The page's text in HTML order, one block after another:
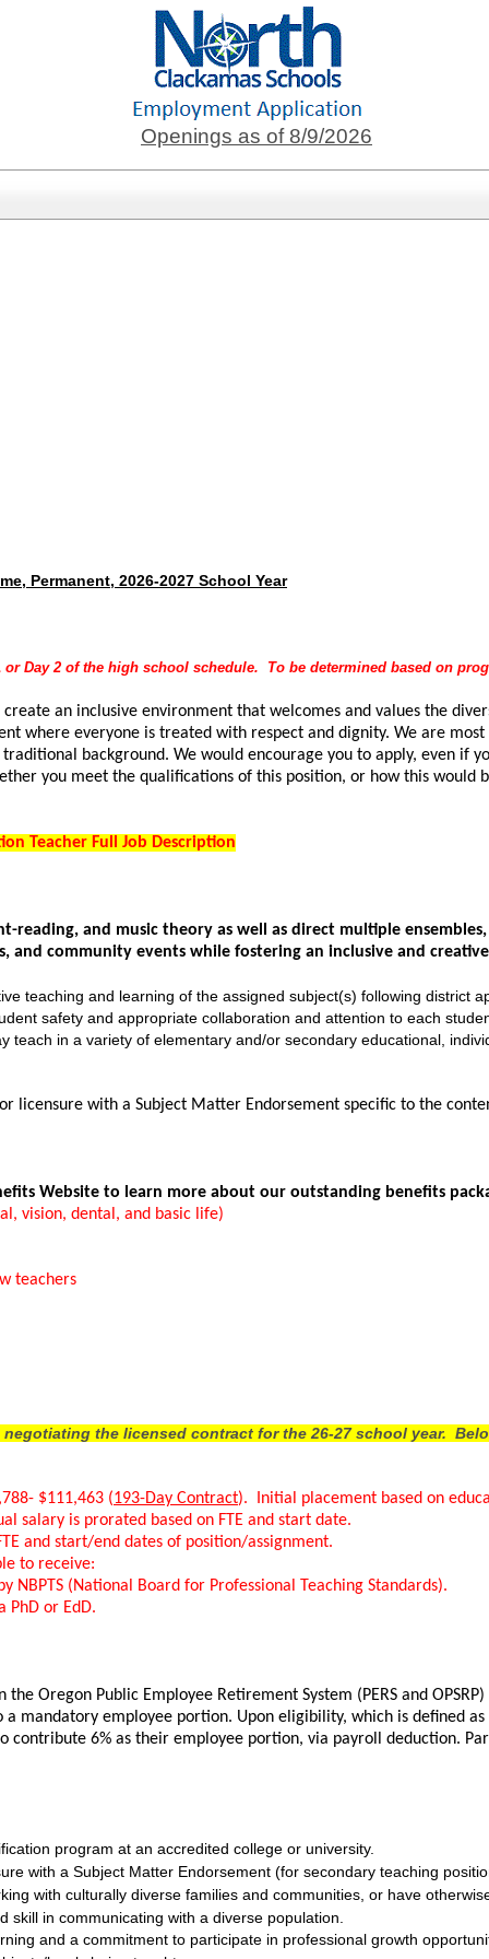
Openings as of 8/9/2026
Permanent, 2026-2027 School Year
Day 2 of the high school schedule. To be determined based on
an inclusive environment that welcomes and values the
where everyone is treated with respect and dignity. We are
background. We would encourage you to apply, even if
you meet the qualifications of this position, or how this would
Teacher Full Job Description
reading, and music theory as well as direct multiple
and community events while fostering an inclusive and
teaching and learning of the assigned subject(s) following district
safety and appropriate collaboration and attention to each
teach in a variety of elementary and/or secondary educational,
licensure with a Subject Matter Endorsement specific to the
Website to learn more about our outstanding benefits
vision, dental, and basic life)
teachers
negotiating the licensed contract for the 26-27 school year.
$111,463 (193-Day Contract). Initial placement based on
salary is prorated based on FTE and start date.
and start/end dates of position/assignment.
to receive:
NBPTS (National Board for Professional Teaching Standards).
PhD or EdD.
Oregon Public Employee Retirement System (PERS and
mandatory employee portion. Upon eligibility, which is defined
contribute 6% as their employee portion, via payroll deduction.
program at an accredited college or university.
with a Subject Matter Endorsement (for secondary teaching
with culturally diverse families and communities, or have
skill in communicating with a diverse population.
and a commitment to participate in professional growth